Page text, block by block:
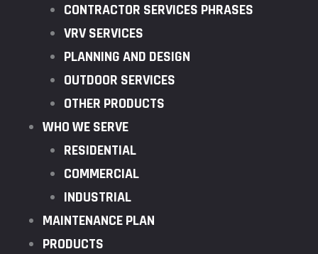
CONTRACTOR SERVICES PHRASES
VRV SERVICES
PLANNING AND DESIGN
OUTDOOR SERVICES
OTHER PRODUCTS
WHO WE SERVE
RESIDENTIAL
COMMERCIAL
INDUSTRIAL
MAINTENANCE PLAN
PRODUCTS